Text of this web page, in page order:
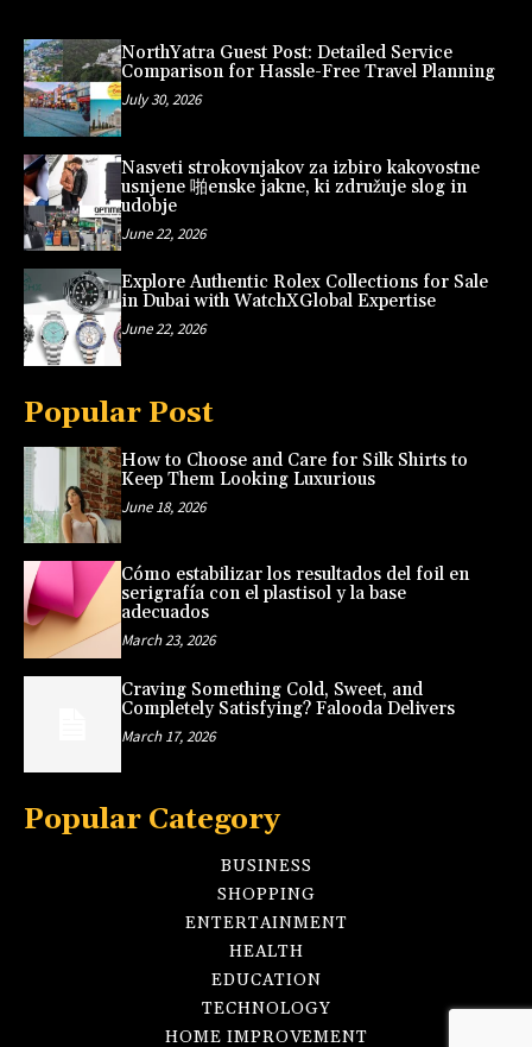
NorthYatra Guest Post: Detailed Service
Comparison for Hassle-Free Travel Planning
July 30, 2026
Nasveti strokovnjakov za izbiro kakovostne
usnjene 啪enske jakne, ki združuje slog in
udobje
June 22, 2026
Explore Authentic Rolex Collections for Sale
in Dubai with WatchXGlobal Expertise
June 22, 2026
Popular Post
How to Choose and Care for Silk Shirts to
Keep Them Looking Luxurious
June 18, 2026
Cómo estabilizar los resultados del foil en
serigrafía con el plastisol y la base
adecuados
March 23, 2026
Craving Something Cold, Sweet, and
Completely Satisfying? Falooda Delivers
March 17, 2026
Popular Category
BUSINESS
SHOPPING
ENTERTAINMENT
HEALTH
EDUCATION
TECHNOLOGY
HOME IMPROVEMENT